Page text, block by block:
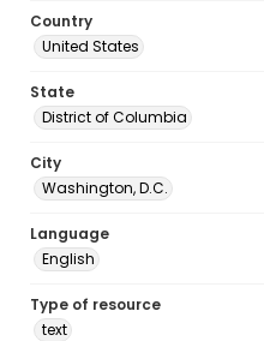
Country
United States
State
District of Columbia
City
Washington, D.C.
Language
English
Type of resource
text